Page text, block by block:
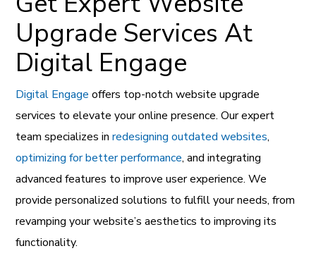
Upgrade Services At
Digital Engage
Digital Engage offers top-notch website upgrade
services to elevate your online presence. Our expert
team specializes inredesigning outdated websites,
optimizing for better performance, and integrating
advanced features to improve user experience. We
provide personalized solutions to fulfill your needs, from
revamping your website’s aesthetics to improving its
functionality.